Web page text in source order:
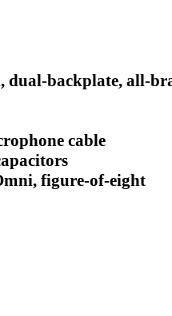
backplate, all-
cable
figure-of-eight